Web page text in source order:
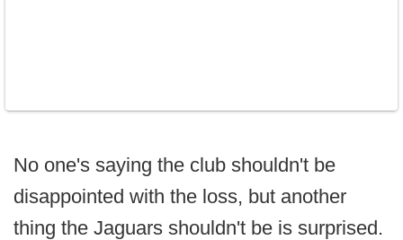
No one's saying the club shouldn't be
disappointed with the loss, but another
thing the Jaguars shouldn't be is surprised.